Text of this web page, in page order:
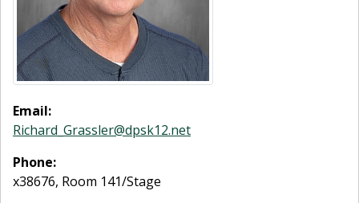
Email:
Richard_Grassler@dpsk12.net
Phone:
x38676, Room 141/Stage